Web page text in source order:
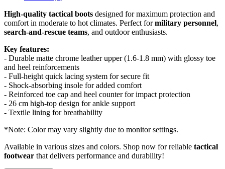
High-quality tactical boots designed for maximum protection and
comfort in moderate to hot climates. Perfect formilitary personnel,
search-and-rescue teams, and outdoor enthusiasts.
Key features:
- Durable matte chrome leather upper (1.6-1.8 mm) with glossy toe
and heel reinforcements
- Full-height quick lacing system for secure fit
- Shock-absorbing insole for added comfort
- Reinforced toe cap and heel counter for impact protection
- 26 cm high-top design for ankle support
- Textile lining for breathability
*Note: Color may vary slightly due to monitor settings.
Available in various sizes and colors. Shop now for reliable tactical
footwear that delivers performance and durability!